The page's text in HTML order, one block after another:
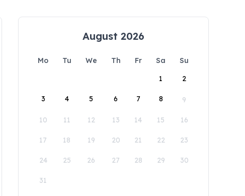
August 2026
Mo Tu We Th Fr Sa
Su
1
2
3 4 5 6 7 8 9
10 11 12 13 14 15 16
17 18 19 20 21 22 23
24 25 26 27 28 29 30
31